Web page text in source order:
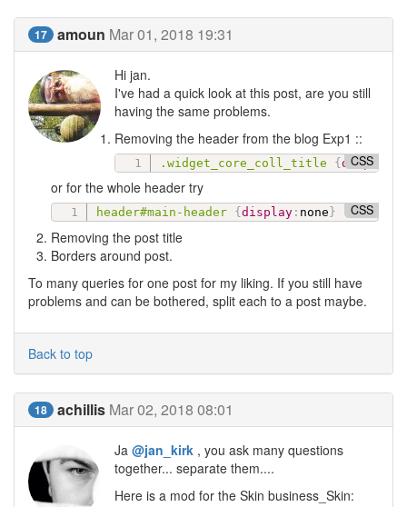
17 amoun Mar 01, 2018 19:31
Hi jan.
I've had a quick look at this post, are you still
having the same problems.
Removing the header from the blog Exp1 ::
CSS
.widget_core_coll_title {display
or for the whole header try
CSS
header#main-header {display : none }
Removing the post title
Borders around post.
To many queries for one post for my liking. If you still have
problems and can be bothered, split each to a post maybe.
Back to top
18 achillis Mar 02, 2018 08:01
Ja @jan_kirk , you ask many questions
together... separate them....
Here is a mod for the Skin business_Skin: